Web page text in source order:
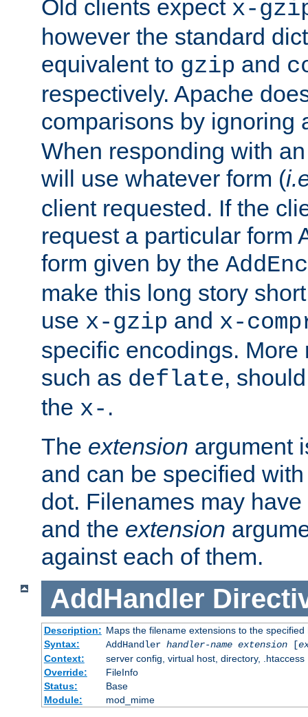
Old clients expect x-
however the standard
equivalent to gzip and
respectively. Apache
comparisons by ignoring
When responding with
will use whatever form (
client requested. If the
request a particular form
form given by the
make this long story
use x-gzip and x-
specific encodings. More
such as deflate,
the x- .
The extension argument
and can be specified
dot. Filenames may have
and the extension
against each of them.
AddHandler
Description: Maps the filename extensions to the specified
Syntax:
AddHandler handler-name extension[
Context:
server config, virtual host, directory, .htaccess
Override:
FileInfo
Status:
Base
Module:
mod_mime